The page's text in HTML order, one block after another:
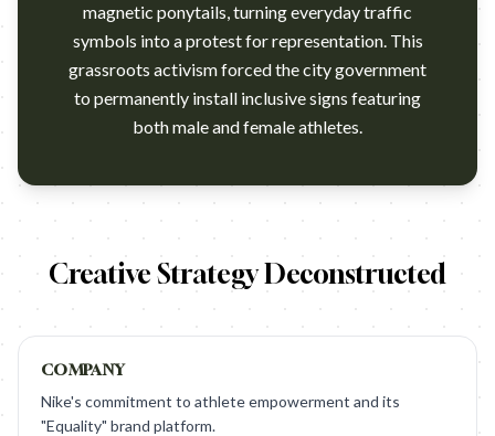
magnetic ponytails, turning everyday traffic
symbols into a protest for representation. This
grassroots activism forced the city government
to permanently install inclusive signs featuring
both male and female athletes.
Creative Strategy Deconstructed
COMPANY
Nike's commitment to athlete empowerment and its
"Equality" brand platform.